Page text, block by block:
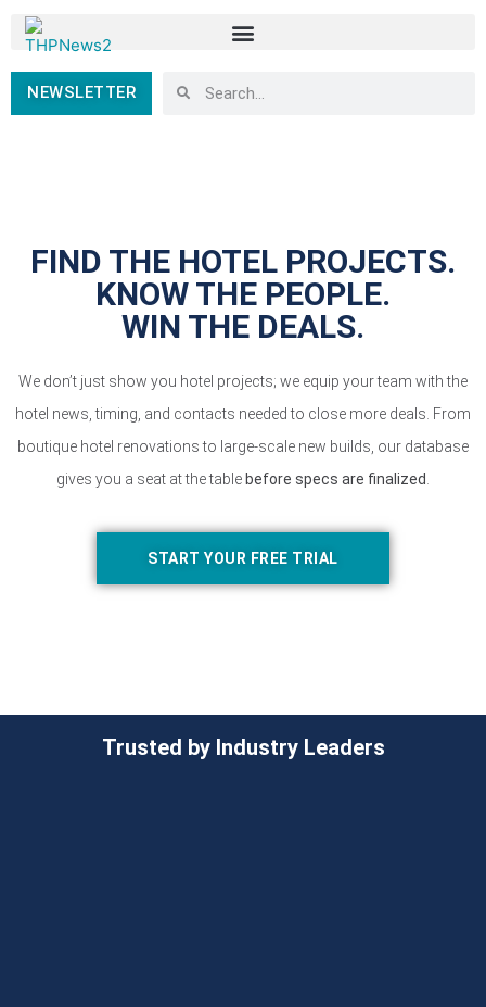
NEWSLETTER
FIND THE HOTEL PROJECTS.
KNOW THE PEOPLE.
WIN THE DEALS.
We don’t just show you hotel projects; we equip your team with the
hotel news, timing, and contacts needed to close more deals. From
boutique hotel renovations to large-scale new builds, our database
gives you a seat at the table before specs are finalized
START YOUR FREE TRIAL
Trusted by Industry Leaders